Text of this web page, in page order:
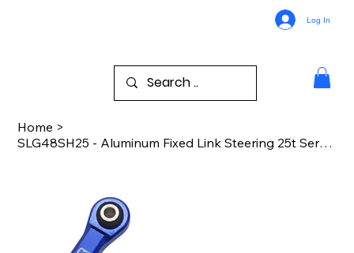
Log In
Home >
SLG48SH25 - Aluminum Fixed Link Steering 25t Servo Arm Sledge